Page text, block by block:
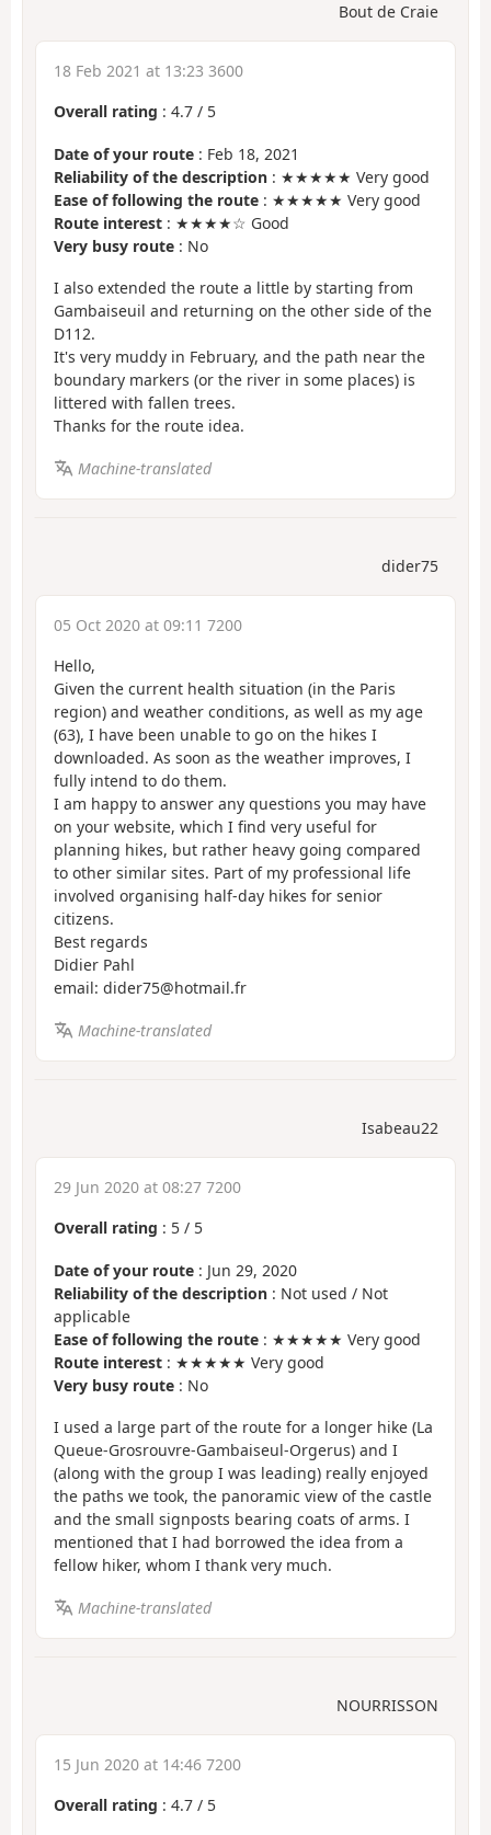
Bout de Craie
18 Feb 2021 at 13:23 3600
Overall rating : 4.7 / 5
Date of your route : Feb 18, 2021
Reliability of the description : ★★★★★ Very good
Ease of following the route : ★★★★★ Very good
Route interest : ★★★★☆ Good
Very busy route : No
I also extended the route a little by starting from
Gambaiseuil and returning on the other side of the
D112.
It's very muddy in February, and the path near the
boundary markers (or the river in some places) is
littered with fallen trees.
Thanks for the route idea.
Machine-translated
dider75
05 Oct 2020 at 09:11 7200
Hello,
Given the current health situation (in the Paris
region) and weather conditions, as well as my age
(63), I have been unable to go on the hikes I
downloaded. As soon as the weather improves, I
fully intend to do them.
I am happy to answer any questions you may have
on your website, which I find very useful for
planning hikes, but rather heavy going compared
to other similar sites. Part of my professional life
involved organising half-day hikes for senior
citizens.
Best regards
Didier Pahl
email: dider75@hotmail.fr
Machine-translated
Isabeau22
29 Jun 2020 at 08:27 7200
Overall rating : 5 / 5
Date of your route : Jun 29, 2020
Reliability of the description : Not used / Not
applicable
Ease of following the route : ★★★★★ Very good
Route interest : ★★★★★ Very good
Very busy route : No
I used a large part of the route for a longer hike (La
Queue-Grosrouvre-Gambaiseul-Orgerus) and I
(along with the group I was leading) really enjoyed
the paths we took, the panoramic view of the castle
and the small signposts bearing coats of arms. I
mentioned that I had borrowed the idea from a
fellow hiker, whom I thank very much.
Machine-translated
NOURRISSON
15 Jun 2020 at 14:46 7200
Overall rating : 4.7 / 5